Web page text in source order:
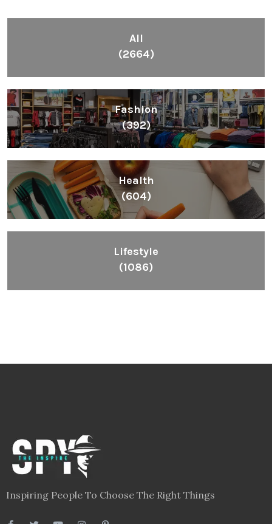
All
(2664)
Fashion
(392)
Health
(604)
Lifestyle
(1086)
Inspiring People To Choose The Right Things